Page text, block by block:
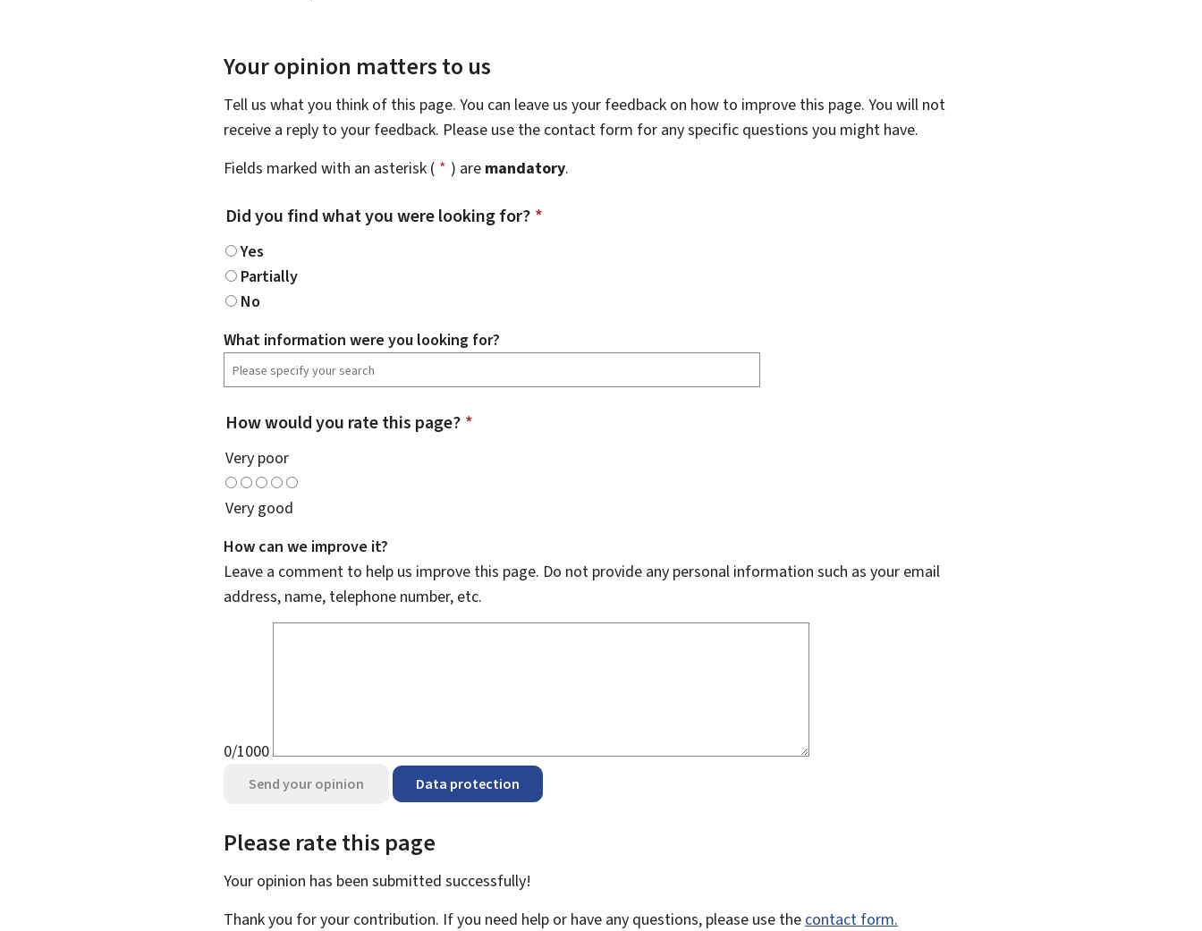
Your opinion matters to us
Tell us what you think of this page. You can leave us your feedback on how to improve this page. You will not
receive a reply to your feedback. Please use the contact form for any specific questions you might have.
Fields marked with an asterisk ( * ) are mandatory.
Did you find what you were looking for? *
Yes
Partially
No
What information were you looking for?
How would you rate this page? *
Very poor
Very good
How can we improve it?
Leave a comment to help us improve this page. Do not provide any personal information such as your email
address, name, telephone number, etc.
0/1000
Send your opinion Data protection
Please rate this page
Your opinion has been submitted successfully!
Thank you for your contribution. If you need help or have any questions, please use the contact form.